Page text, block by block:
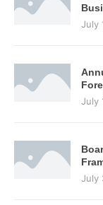
July
July
July